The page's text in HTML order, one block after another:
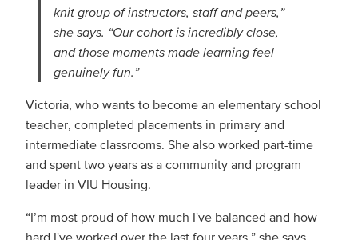
knit group of instructors, staff and peers,”
she says. “Our cohort is incredibly close,
and those moments made learning feel
genuinely fun.”
Victoria, who wants to become an elementary school
teacher, completed placements in primary and
intermediate classrooms. She also worked part-time
and spent two years as a community and program
leader in VIU Housing.
“I’m most proud of how much I've balanced and how
hard I've worked over the last four years,” she says.